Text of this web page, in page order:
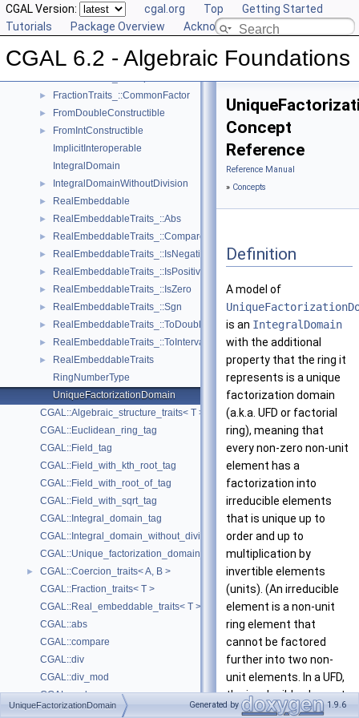
CGAL Version: cgal.org Top
Getting Started
Tutorials
Package Overview Acknowledging CGAL
CGAL 6.2 - Algebraic Foundations
FieldWithSqrt
Fraction
► FractionTraits_::Decompose
► FractionTraits_::CommonFactor
► FromDoubleConstructible
►
FromIntConstructible
ImplicitInteroperable
IntegralDomain
► IntegralDomainWithoutDivision
► RealEmbeddable
► RealEmbeddableTraits_::Abs
► RealEmbeddableTraits_::Compare
► RealEmbeddableTraits_::IsNegative
► RealEmbeddableTraits_::IsPositive
► RealEmbeddableTraits_::IsZero
► RealEmbeddableTraits_::Sgn
► RealEmbeddableTraits_::ToDouble
► RealEmbeddableTraits_::ToInterval
►
RealEmbeddableTraits
RingNumberType
UniqueFactorizationDomain
CGAL::Algebraic_structure_traits< T >
CGAL::Euclidean_ring_tag
CGAL::Field_tag
CGAL::Field_with_kth_root_tag
CGAL::Field_with_root_of_tag
CGAL::Field_with_sqrt_tag
CGAL::Integral_domain_tag
CGAL::Integral_domain_without_division_tag
CGAL::Unique_factorization_domain_tag
►
CGAL::Coercion_traits< A, B >
CGAL::Fraction_traits< T >
CGAL::Real_embeddable_traits< T >
CGAL::abs
CGAL::compare
CGAL::div
CGAL::div_mod
CGAL::gcd
CGAL::integral_division
Concept
Reference
Reference Manual
» Concepts
Definition
A model of
is an IntegralDomain
with the additional
property that the ring it
represents is a unique
factorization domain
(a.k.a. UFD or factorial
ring), meaning that
every non-zero non-unit
element has a
factorization into
irreducible elements
that is unique up to
order and up to
multiplication by
invertible elements
(units). (An irreducible
element is a non-unit
ring element that
cannot be factored
further into two non-
unit elements. In a UFD,
the irreducible elements
are precisely the prime
UniqueFactorizationDomain Generated by 1.9.6